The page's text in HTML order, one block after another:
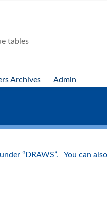
tables
Archives Admin
“DRAWS”. You can